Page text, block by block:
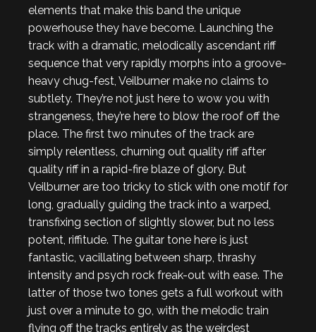
elements that make this band the unique
powerhouse they have become. Launching the
track with a dramatic, melodically ascendant riff
sequence that very rapidly morphs into a groove-
heavy chug-fest, Veilburner make no claims to
subtlety. They’re not just here to wow you with
strangeness, they’re here to blow the roof off the
place. The first two minutes of the track are
simply relentless, churning out quality riff after
quality riff in a rapid-fire blaze of glory. But
Veilburner are too tricky to stick with one motif for
long, gradually guiding the track into a warped,
transfixing section of slightly slower, but no less
potent, riffitude. The guitar tone here is just
fantastic, vacillating between sharp, thrashy
intensity and psych rock freak-out with ease. The
latter of those two tones gets a full workout with
just over a minute to go, with the melodic train
flying off the tracks entirely as the weirdest